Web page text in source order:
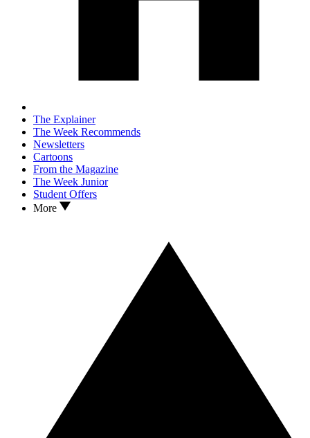
The Explainer
The Week Recommends
Newsletters
Cartoons
From the Magazine
The Week Junior
Student Offers
More